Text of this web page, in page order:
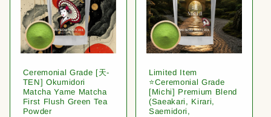
Ceremonial Grade [天-
TEN] Okumidori
Matcha Yame Matcha
First Flush Green Tea
Powder
Limited Item
⭐️Ceremonial Grade
[Michi] Premium Blend
(Saeakari, Kirari,
Saemidori,